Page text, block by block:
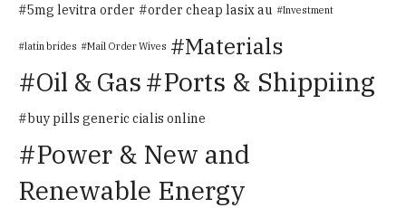
5mg levitra order order cheap lasix au Investment
latin brides Mail Order Wives Materials
Oil & Gas Ports & Shippiing
buy pills generic cialis online
Power & New and
Renewable Energy